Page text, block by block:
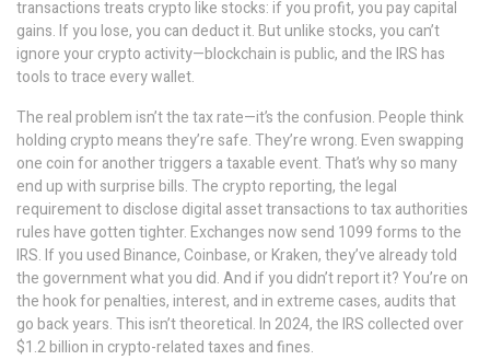
transactionstreats crypto like stocks: if you profit, you pay capital
gains. If you lose, you can deduct it. But unlike stocks, you can’t
ignore your crypto activity—blockchain is public, and the IRS has
tools to trace every wallet.
The real problem isn’t the tax rate—it’s the confusion. People think
holding crypto means they’re safe. They’re wrong. Even swapping
one coin for another triggers a taxable event. That’s why so many
end up with surprise bills. The crypto reporting,the legal
requirement to disclose digital asset transactions to tax authorities
rules have gotten tighter. Exchanges now send 1099 forms to the
IRS. If you used Binance, Coinbase, or Kraken, they’ve already told
the government what you did. And if you didn’t report it? You’re on
the hook for penalties, interest, and in extreme cases, audits that
go back years. This isn’t theoretical. In 2024, the IRS collected over
$1.2 billion in crypto-related taxes and fines.